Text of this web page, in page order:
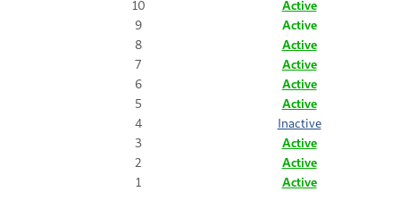
10
Active
9
Active
8
Active
7
Active
6
Active
5
Active
4
Inactive
3
Active
2
Active
1
Active